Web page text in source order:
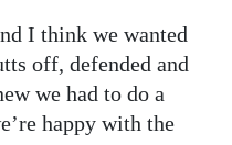
I think we wanted
off, defended and
we had to do a
happy with the